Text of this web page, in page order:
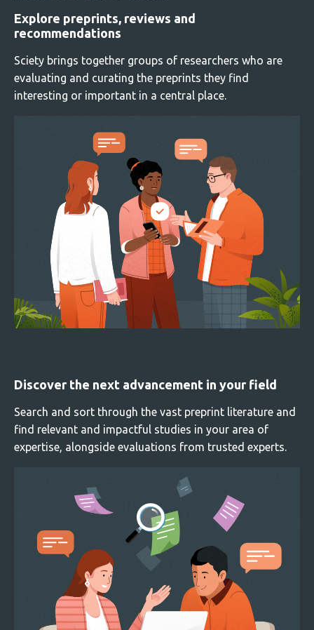
Explore preprints, reviews and
recommendations
Sciety brings together groups of researchers who are
evaluating and curating the preprints they find
interesting or important in a central place.
Discover the next advancement in your field
Search and sort through the vast preprint literature and
find relevant and impactful studies in your area of
expertise, alongside evaluations from trusted experts.